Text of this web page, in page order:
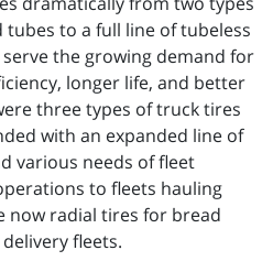
to a full line of tubeless
the growing demand for
longer life, and better
three types of truck tires
with an expanded line of
various needs of fleet
to fleets hauling
now radial tires for bread
fleets.